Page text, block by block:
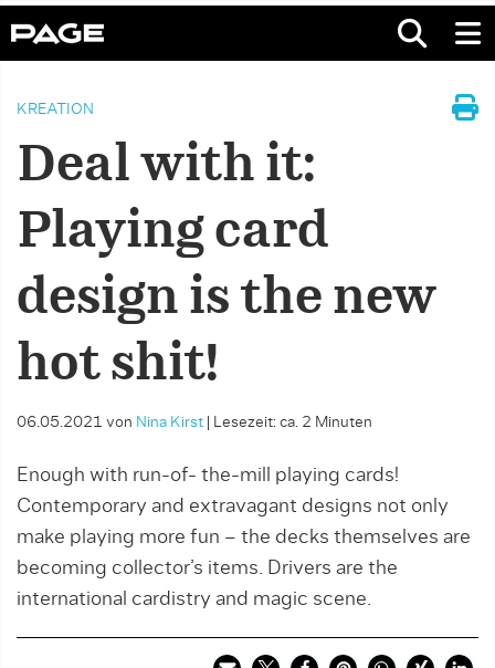
KREATION
Deal with it:
Playing card
design is the new
hot shit!
06.05.2021 von Nina Kirst Lesezeit: ca. 2 Minuten
Enough with run-of- the-mill playing cards!
Contemporary and extravagant designs not only
make playing more fun – the decks themselves are
becoming collector’s items. Drivers are the
international cardistry and magic scene.